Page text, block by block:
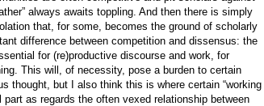
always awaits toppling. And then there is simply
that, for some, becomes the ground of scholarly
difference between competition and dissensus: the
for (re)productive discourse and work, for
This will, of necessity, pose a burden to certain
thought, but I also think this is where certain “working
as regards the often vexed relationship between